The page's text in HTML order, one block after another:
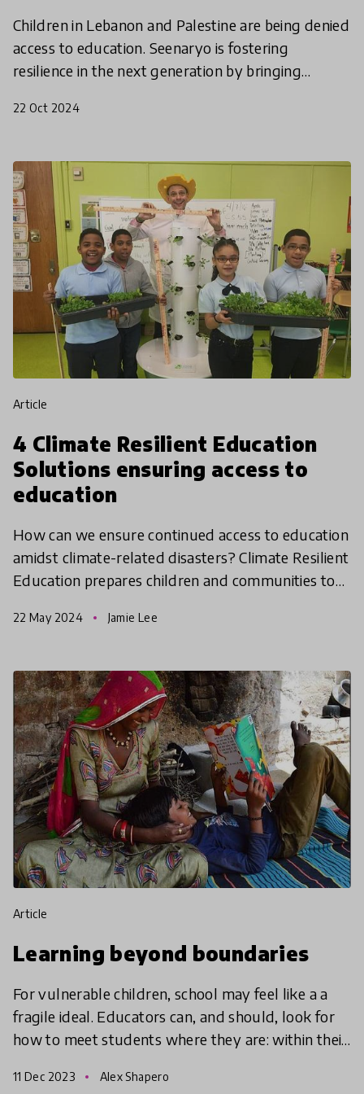
Children in Lebanon and Palestine are being denied
access to education. Seenaryo is fostering
resilience in the next generation by bringing
those most affect
22 Oct 2024
article
4 Climate Resilient Education
Solutions ensuring access to
education
How can we ensure continued access to education
amidst climate-related disasters? Climate Resilient
Education prepares children and communities to
climate ch
22 May 2024 Jamie Lee
article
Learning beyond boundaries
For vulnerable children, school may feel like a a
fragile ideal. Educators can, and should, look for
how to meet students where they are: within their
11 Dec 2023 Alex Shapero